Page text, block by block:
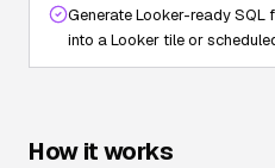
Generate Looker-ready
into a Looker tile or
How it works